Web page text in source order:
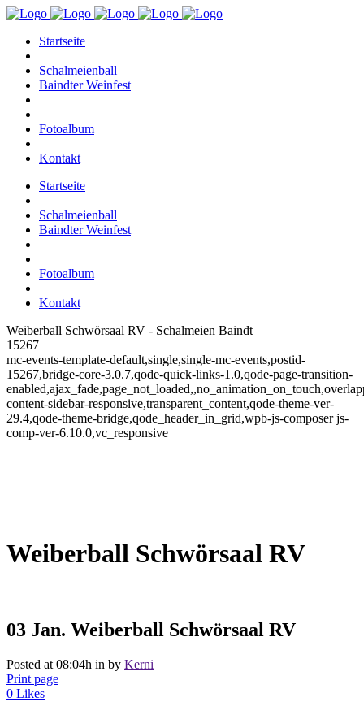
Startseite
Schalmeienball
Baindter Weinfest
Fotoalbum
Kontakt
Startseite
Schalmeienball
Baindter Weinfest
Fotoalbum
Kontakt
Weiberball Schwörsaal RV - Schalmeien Baindt
15267
mc-events-template-default,single,single-mc-events,postid-
15267,bridge-core-3.0.7,qode-quick-links-1.0,qode-page-transition-
content-sidebar-responsive,transparent_content,qode-theme-ver-
29.4,qode-theme-bridge,qode_header_in_grid,wpb-js-composer js-
comp-ver-6.10.0,vc_responsive
Weiberball Schwörsaal RV
03 Jan. Weiberball Schwörsaal RV
Posted at 08:04h in by Kerni
Print page
0 Likes